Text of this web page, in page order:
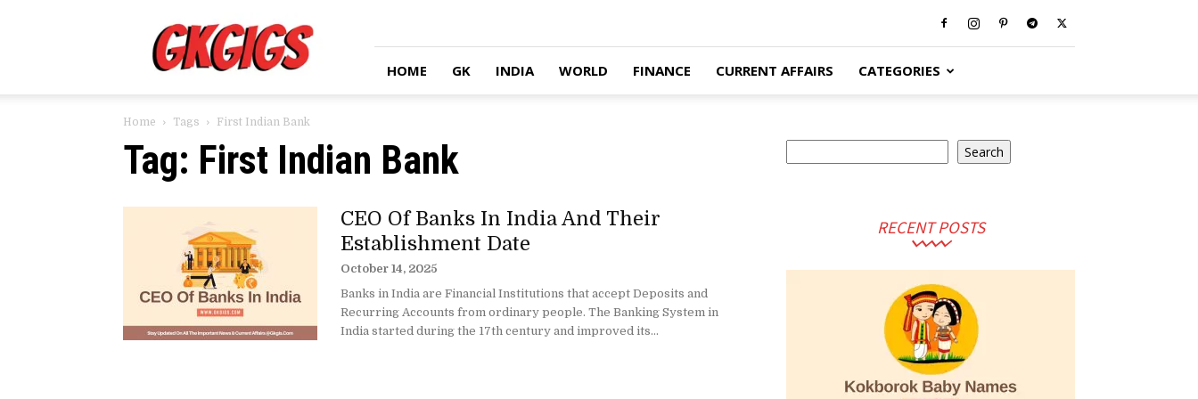
HOME GK INDIA WORLD FINANCE CURRENT AFFAIRS CATEGORIES
Home Tags First Indian Bank
Tag: First Indian Bank
CEO Of Banks In India And Their
Establishment Date
October 14, 2025
Banks in India are Financial Institutions that accept Deposits and
Recurring Accounts from ordinary people. The Banking System in
India started during the 17th century and improved its...
Search
RECENT POSTS